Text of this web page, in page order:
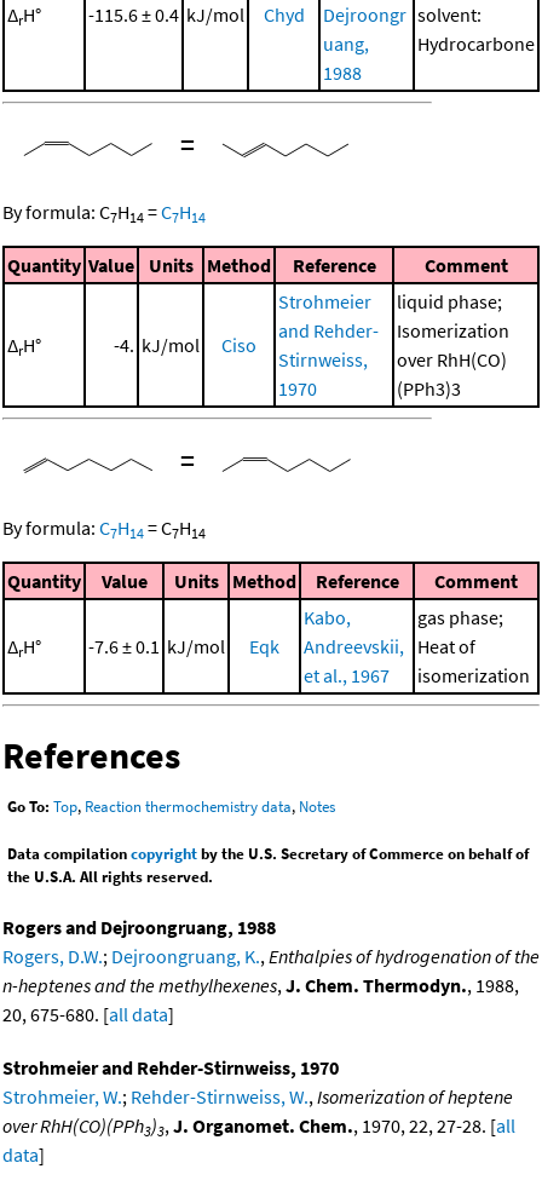
ΔrH° -115.6 ± 0.4 kJ/mol Chyd
Dejroongr
uang,
1988
solvent:
Hydrocarbone
=
By formula: C7H14 =C7H14
Quantity Value Units Method Reference Comment
ΔrH° -4. kJ/mol Ciso
Strohmeier
and Rehder-
Stirnweiss,
1970
liquid phase;
Isomerization
over RhH(CO)
(PPh3)3
=
By formula: C7H14 =C7H14
Quantity Value Units Method Reference Comment
ΔrH° -7.6 ± 0.1 kJ/mol Eqk
Kabo,
Andreevskii,
et al., 1967
gas phase;
Heat of
isomerization
References
Go To: Top, Reaction thermochemistry data, Notes
Data compilationcopyrightby the U.S. Secretary of Commerce on behalf of
the U.S.A. All rights reserved.
Rogers and Dejroongruang, 1988
Rogers, D.W.; Dejroongruang, K.,Enthalpies of hydrogenation of the
n-heptenes and the methylhexenes,J. Chem. Thermodyn., 1988,
20, 675-680. [all data]
Strohmeier and Rehder-Stirnweiss, 1970
Strohmeier, W.; Rehder-Stirnweiss, W.,Isomerization of heptene
over RhH(CO)(PPh3)3,J. Organomet. Chem., 1970, 22, 27-28. [all
data]